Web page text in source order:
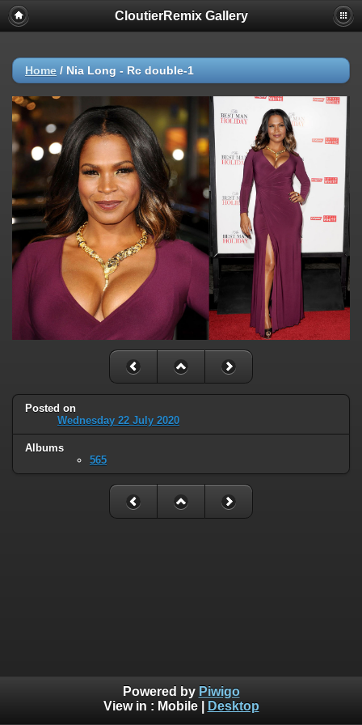
CloutierRemix Gallery
Home / Nia Long - Rc double-1
Posted on
Wednesday 22 July 2020
Albums
565
Powered by Piwigo
View in : Mobile| Desktop